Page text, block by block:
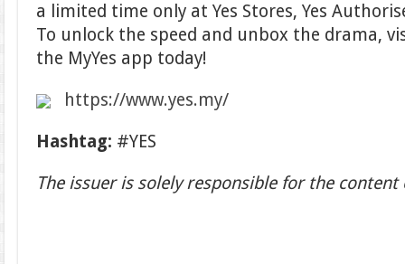
a limited time only at Yes Stores, Yes
To unlock the speed and unbox the drama,
the MyYes app today!
https://www.yes.my/
Hashtag: #YES
The issuer is solely responsible for the